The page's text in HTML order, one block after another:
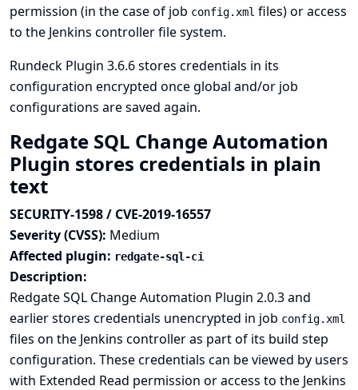
permission (in the case of job config.xml files) or access
to the Jenkins controller file system.
Rundeck Plugin 3.6.6 stores credentials in its
configuration encrypted once global and/or job
configurations are saved again.
Redgate SQL Change Automation
Plugin stores credentials in plain
text
SECURITY-1598 / CVE-2019-16557
Severity (CVSS): Medium
Affected plugin: redgate-sql-ci
Description:
Redgate SQL Change Automation Plugin 2.0.3 and
earlier stores credentials unencrypted in job config.xml
files on the Jenkins controller as part of its build step
configuration. These credentials can be viewed by users
with Extended Read permission or access to the Jenkins